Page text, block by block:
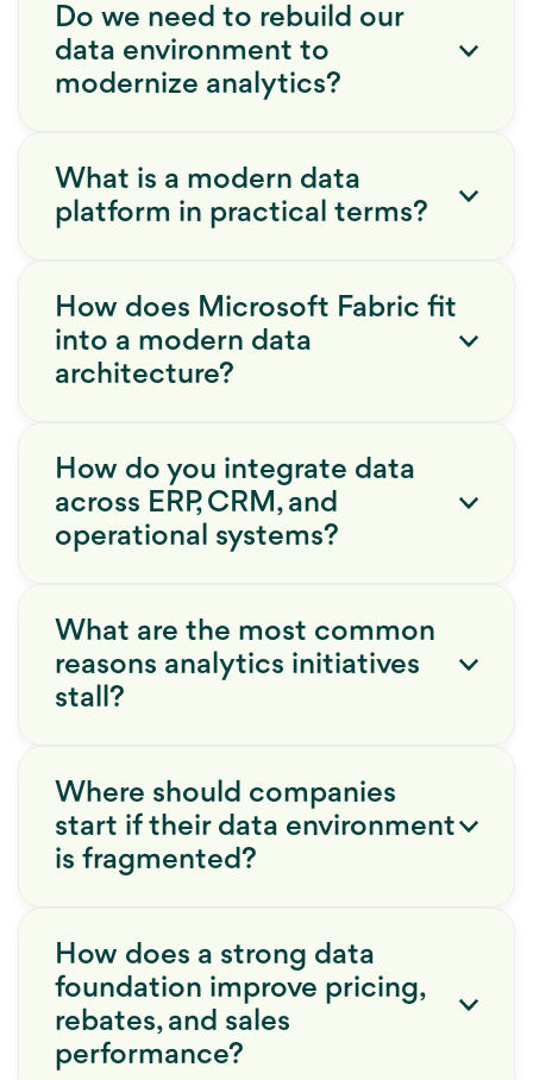
Do we need to rebuild our
data environment to
modernize analytics?
What is a modern data
platform in practical terms?
How does Microsoft Fabric fit
into a modern data
architecture?
How do you integrate data
across ERP, CRM, and
operational systems?
What are the most common
reasons analytics initiatives
stall?
Where should companies
start if their data environment
is fragmented?
How does a strong data
foundation improve pricing,
rebates, and sales
performance?